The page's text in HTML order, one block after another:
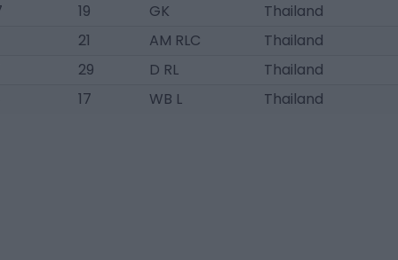
19 GK
Thailand
21 AM RLC
Thailand
29 D RL
Thailand
17 WB L Thailand